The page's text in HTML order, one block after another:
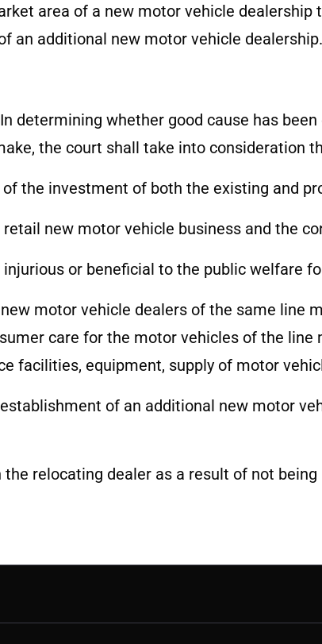
area of a new motor vehicle
an additional new motor vehicle dealership.
In determining whether good cause has
the court shall take into consideration
of the investment of both the existing and
retail new motor vehicle business and the
injurious or beneficial to the public welfare
motor vehicle dealers of the same line
care for the motor vehicles of the
facilities, equipment, supply of motor
of an additional new motor
the relocating dealer as a result of not